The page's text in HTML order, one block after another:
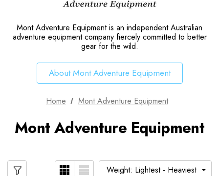
Mont Adventure Equipment is an independent Australian
adventure equipment company fiercely committed to better
gear for the wild.
About Mont Adventure Equipment
Home Mont Adventure Equipment
Mont Adventure Equipment